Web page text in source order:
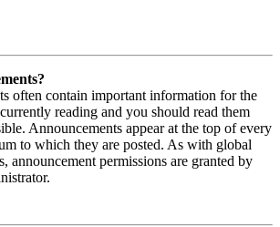
often contain important information for the
reading and you should read them
Announcements appear at the top of every
to which they are posted. As with global
announcement permissions are granted by